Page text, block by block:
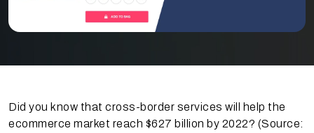
Did you know that cross-border services will help the
ecommerce market reach $627 billion by 2022? (Source: